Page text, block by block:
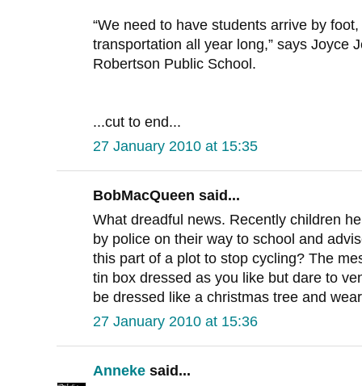
“We need to have students arrive by
transportation all year long,” says Joyce
Robertson Public School.
...cut to end...
27 January 2010 at 15:35
BobMacQueen said...
What dreadful news. Recently children
by police on their way to school and
this part of a plot to stop cycling? The
tin box dressed as you like but dare to
be dressed like a christmas tree and
27 January 2010 at 15:36
Anneke said...